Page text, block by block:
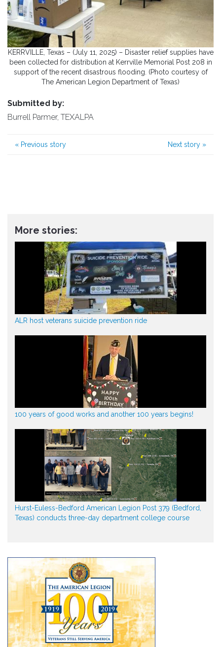
KERRVILLE, Texas – (July 11, 2025) – Disaster relief supplies have
been collected for distribution at Kerrville Memorial Post 208 in
support of the recent disastrous flooding. (Photo courtesy of
The American Legion Department of Texas)
Submitted by:
Burrell Parmer, TEXALPA
« Previous story Next story »
More stories:
ALR host veterans suicide prevention ride
100 years of good works and another 100 years begins!
Hurst-Euless-Bedford American Legion Post 379 (Bedford,
Texas) conducts three-day department college course